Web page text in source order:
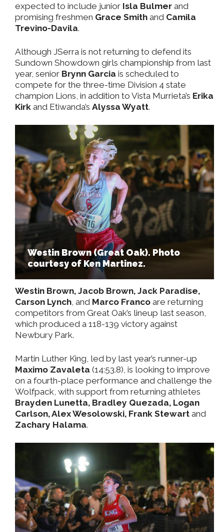
expected to include junior Isla Bulmer and
promising freshmen Grace Smith and Camila
Trevino-Davila.
Although JSerra is not returning to defend its
Sundown Showdown girls championship from last
year, senior Brynn Garcia is scheduled to
compete for the three-time Division 4 state
champion Lions, in addition to Vista Murrieta’s Erika
Kirk and Etiwanda’s Alyssa Wyatt.
Westin Brown (Great Oak). Photo
courtesy of Ken Martinez.
Westin Brown, Jacob Brown, Jack Paradise,
Carson Lynch, and Marco Franco are returning
competitors from Great Oak’s lineup last season,
which produced a 118-139 victory against
Newbury Park.
Martin Luther King, led by last year’s runner-up
Maximo Zavaleta (14:53.8), is looking to improve
on a fourth-place performance and challenge the
Wolfpack, with support from returning athletes
Brayden Lunetta, Bradley Quezada, Logan
Carlson, Alex Wesolowski, Frank Stewart and
Zachary Halama.